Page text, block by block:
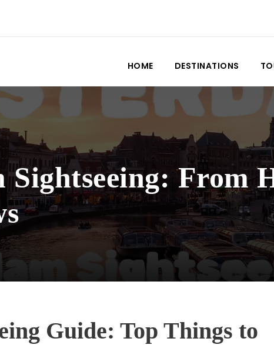
HOME DESTINATIONS
Sightseeing: From
Guide: Top Things to